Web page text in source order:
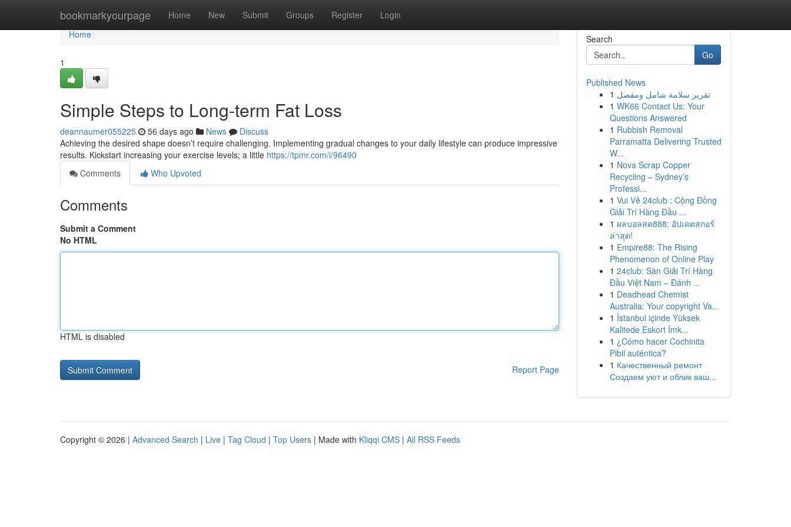
bookmarkyourpage Home New Submit Groups Register Login
Home
Home
1
Simple Steps to Long-term Fat Loss
deannaumer055225 56 days ago News
Discuss
Achieving the desired shape doesn’t require challenging. Implementing gradual changes to your daily lifestyle can produce impressive
results. Kickstart increasing your exercise levels; a little https://tpmr.com/i/96490
Comments
Who Upvoted
Comments
Submit a Comment
No HTML
HTML is disabled
Report Page
Search
Go
Published News
1 تقرير سلامة شامل ومفصل
1 WK66 Contact Us: Your
Questions Answered
1 Rubbish Removal
Parramatta Delivering Trusted
W...
1 Nova Scrap Copper
Recycling – Sydney’s
Professi...
1 Vui Vẻ 24club : Cộng Đồng
Giải Trí Hàng Đầu ...
1 ผลบอลสด888: อัปเดตสกอร์
ล่าสุด!
1 Empire88: The Rising
Phenomenon of Online Play
1 24club: Sàn Giải Trí Hàng
Đầu Việt Nam – Đánh ...
1 Deadhead Chemist
Australia: Your copyright Va...
1 İstanbul içinde Yüksek
Kalitede Eskort İmk...
1 ¿Cómo hacer Cochinita
Pibil auténtica?
1 Качественный ремонт
Создаем уют и облик ваш...
Copyright © 2026 | Advanced Search | Live | Tag Cloud | Top Users | Made with Kliqqi CMS | All RSS Feeds